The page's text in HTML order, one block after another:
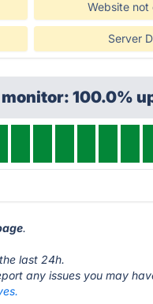
Website not
Server
100.0%
.
last 24h.
any issues you may